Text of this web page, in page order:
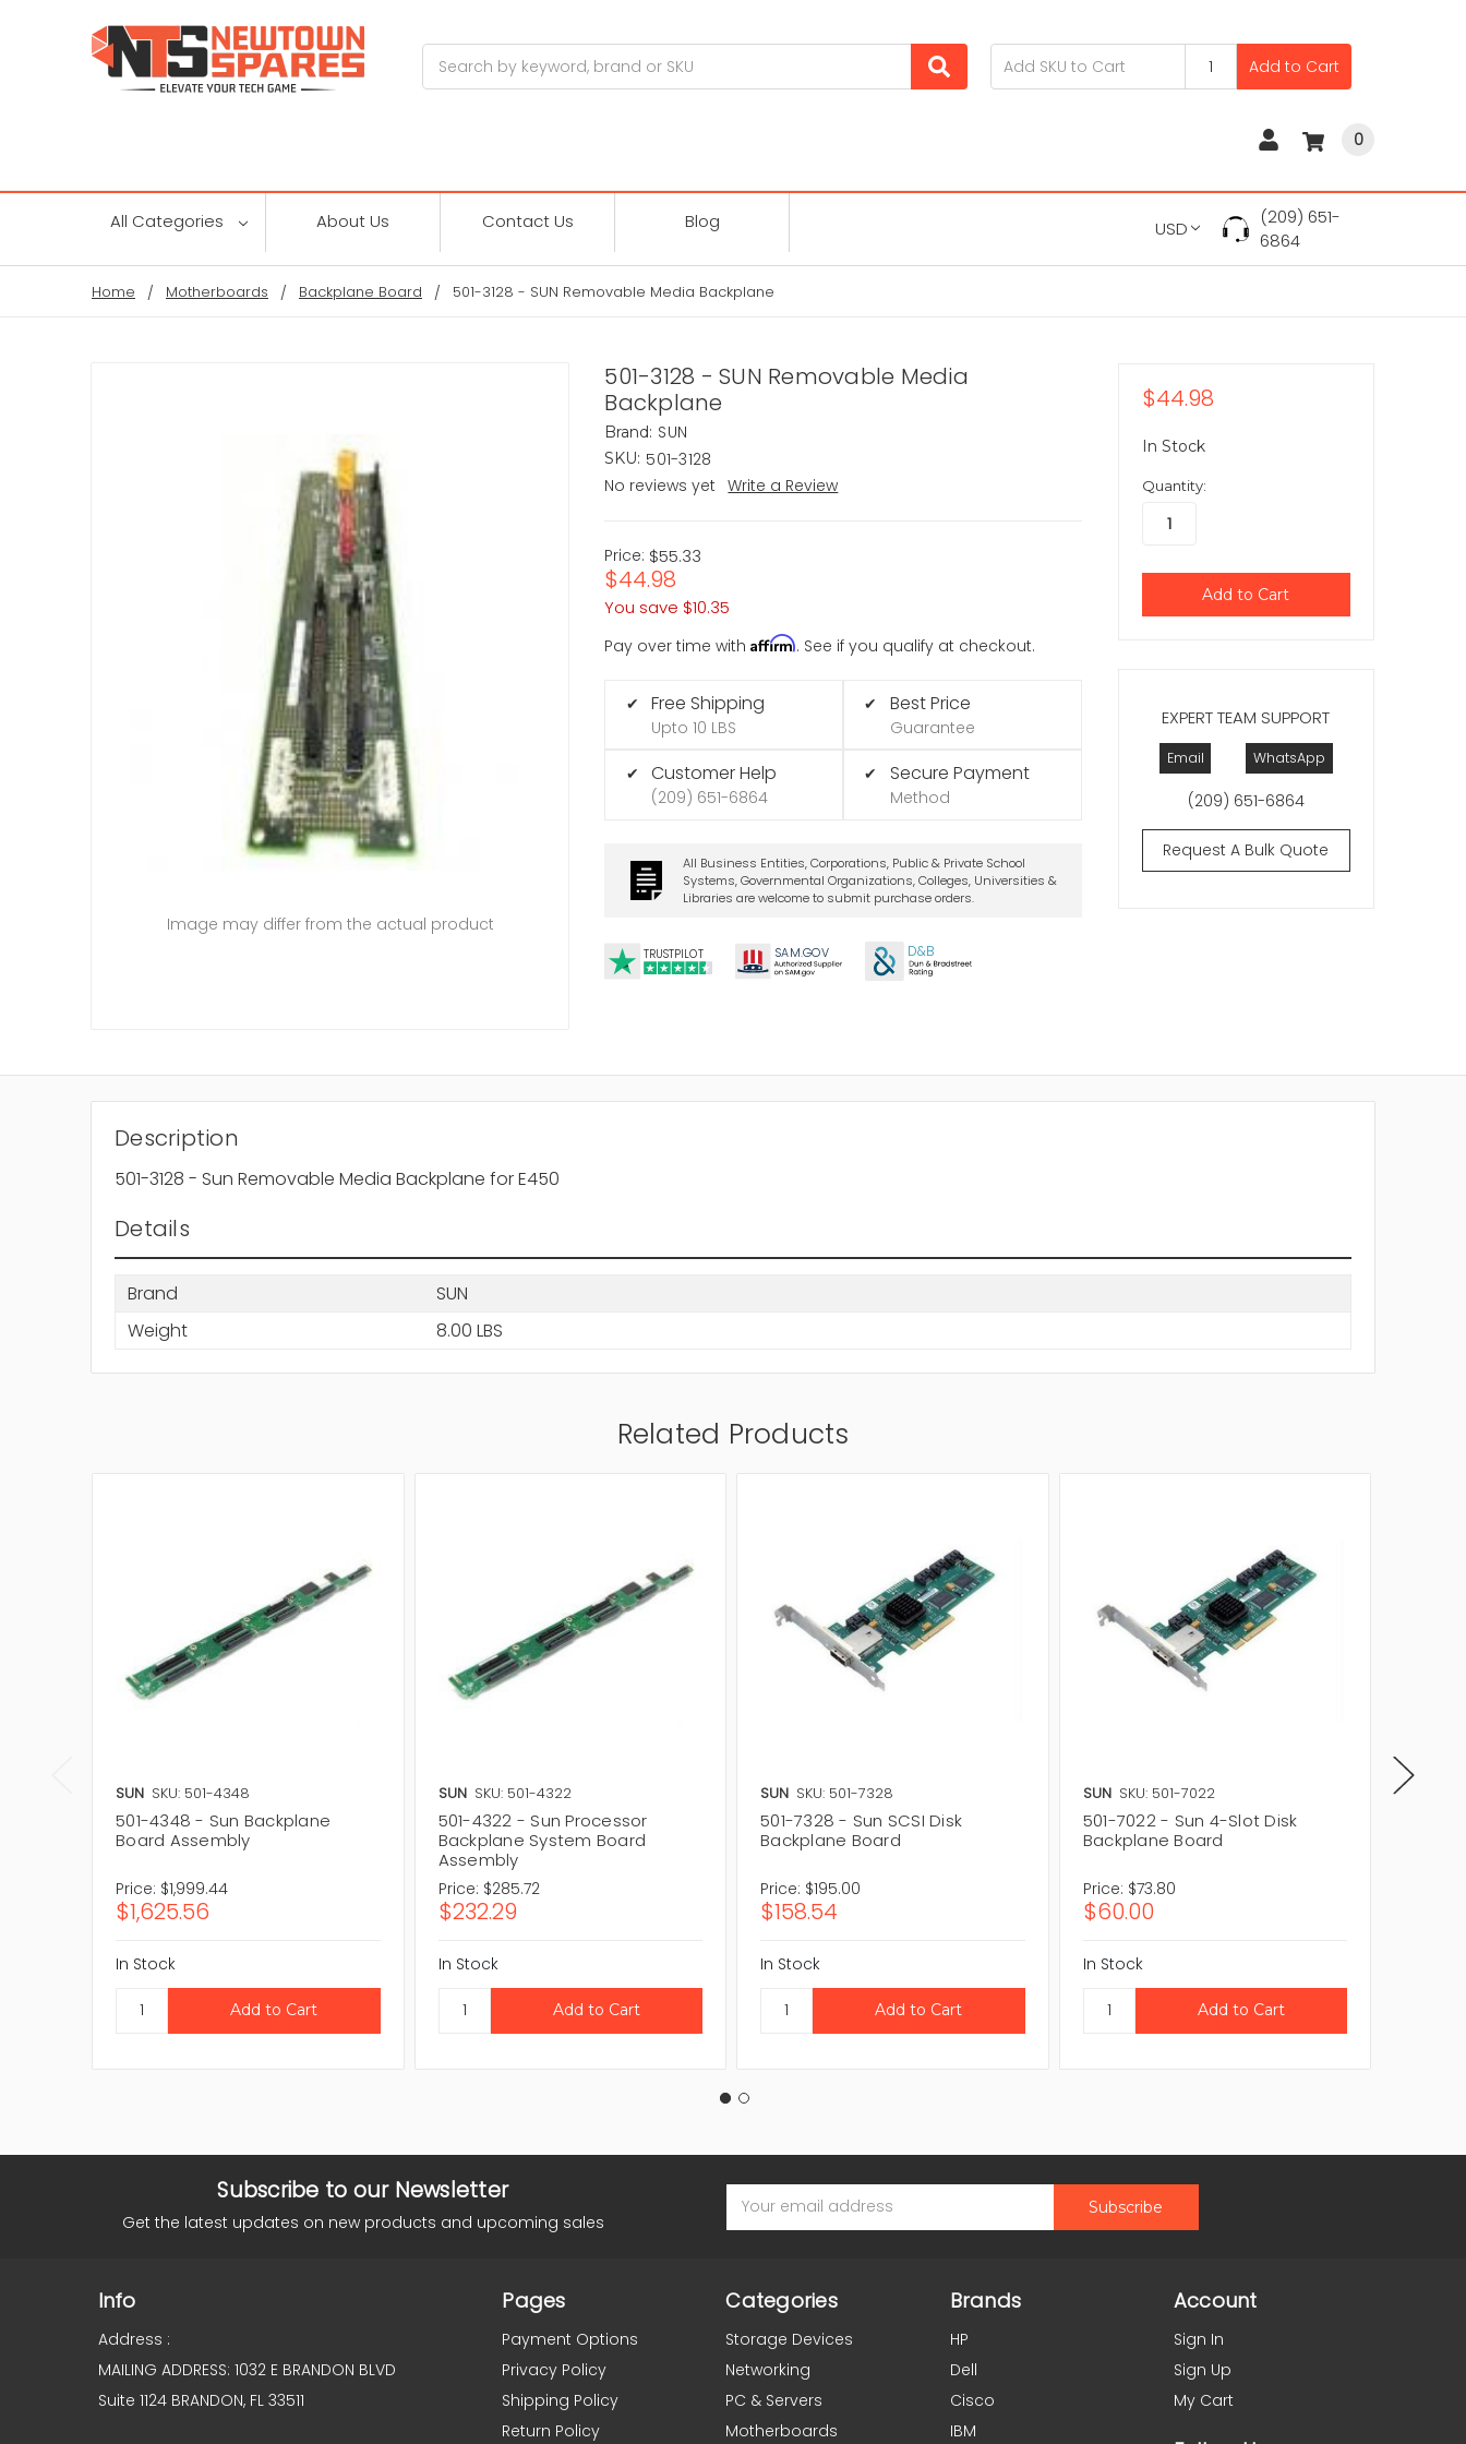
Add to Cart
0
All Categories About Us Contact Us Blog USD
(209) 651-
6864
Home Motherboards Backplane Board 501-3128 - SUN Removable Media Backplane
501-3128 - SUN Removable Media
Backplane
Brand: SUN
SKU: 501-3128
No reviews yet
Write a Review
Price: $55.33
$44.98
You save $10.35
Pay over time withAffirm. See if you qualify at checkout.
✔ Free Shipping
Upto 10 LBS
✔ Customer Help
(209) 651-6864
✔ Best Price
Guarantee
✔ Secure Payment
Method
All Business Entities, Corporations, Public & Private School
Systems, Governmental Organizations, Colleges, Universities &
Libraries are welcome to submit purchase orders.
TRUSTPILOT SAM.GOV D&B
Image may differ from the actual product
EXPERT TEAM SUPPORT
Email WhatsApp
(209) 651-6864
Request A Bulk Quote
$44.98
In Stock
Quantity:
Description
501-3128 - Sun Removable Media Backplane for E450
Details
Brand
SUN
Weight
8.00 LBS
Related Products
SUN SKU: 501-4348
501-4348 - Sun Backplane
Board Assembly
Price: $1,999.44
$1,625.56
In Stock
SUN SKU: 501-4322
501-4322 - Sun Processor
Backplane System Board
Assembly
Price: $285.72
$232.29
In Stock
SUN SKU: 501-7328
501-7328 - Sun SCSI Disk
Backplane Board
Price: $195.00
$158.54
In Stock
SUN SKU: 501-7022
501-7022 - Sun 4-Slot Disk
Backplane Board
Price: $73.80
$60.00
In Stock
Subscribe to our Newsletter
Get the latest updates on new products and upcoming sales
Address
Info
Address :
MAILING ADDRESS: 1032 E BRANDON BLVD
Suite 1124 BRANDON, FL 33511
Pages
Payment Options
Privacy Policy
Shipping Policy
Return Policy
Categories
Storage Devices
Networking
PC & Servers
Motherboards
Brands
HP
Dell
Cisco
IBM
Account
Sign In
Sign Up
My Cart